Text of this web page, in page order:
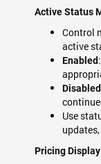
Active Status
Control
active
Enabled
Disabled
Use
Pricing